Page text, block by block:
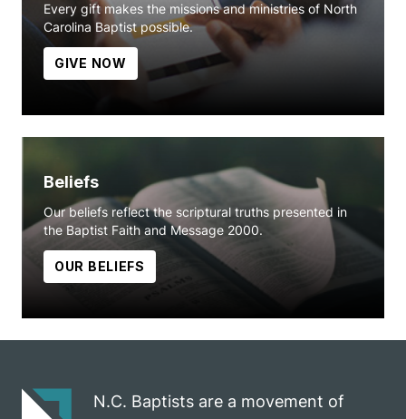
Every gift makes the missions and ministries of North
Carolina Baptist possible.
GIVE NOW
Beliefs
Our beliefs reflect the scriptural truths presented in
the Baptist Faith and Message 2000.
OUR BELIEFS
N.C. Baptists are a movement of